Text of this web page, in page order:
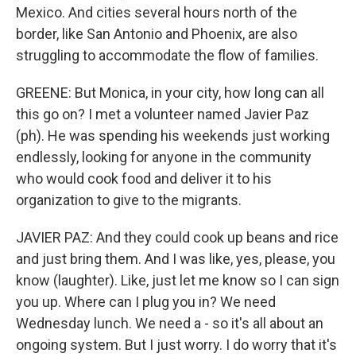
Mexico. And cities several hours north of the
border, like San Antonio and Phoenix, are also
struggling to accommodate the flow of families.
GREENE: But Monica, in your city, how long can all
this go on? I met a volunteer named Javier Paz
(ph). He was spending his weekends just working
endlessly, looking for anyone in the community
who would cook food and deliver it to his
organization to give to the migrants.
JAVIER PAZ: And they could cook up beans and rice
and just bring them. And I was like, yes, please, you
know (laughter). Like, just let me know so I can sign
you up. Where can I plug you in? We need
Wednesday lunch. We need a - so it's all about an
ongoing system. But I just worry. I do worry that it's